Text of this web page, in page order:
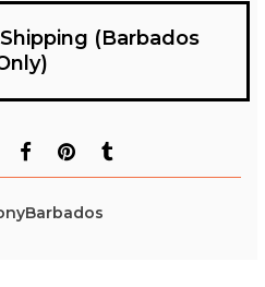
(Barbados